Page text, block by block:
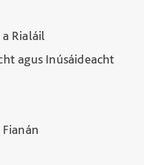
Rialáil
agus Inúsáideacht